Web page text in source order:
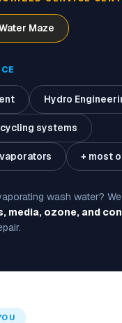
Maze
Hydro
systems
+ most
wash water?
media, ozone, and